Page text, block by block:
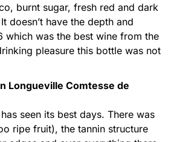
burnt sugar, fresh red and dark
doesn’t have the depth and
which was the best wine from the
pleasure this bottle was not
Longueville Comtesse de
seen its best days. There was
ripe fruit), the tannin structure